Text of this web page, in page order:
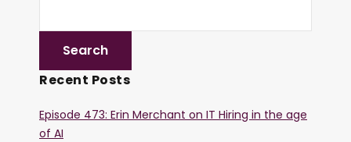
Recent Posts
Episode 473: Erin Merchant on IT Hiring in the age
of AI